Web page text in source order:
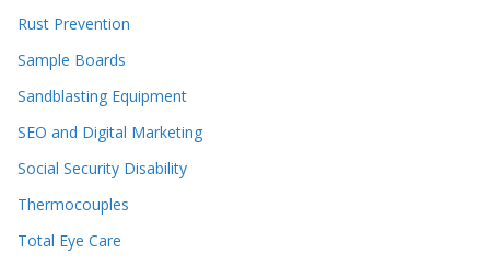
Rust Prevention
Sample Boards
Sandblasting Equipment
SEO and Digital Marketing
Social Security Disability
Thermocouples
Total Eye Care